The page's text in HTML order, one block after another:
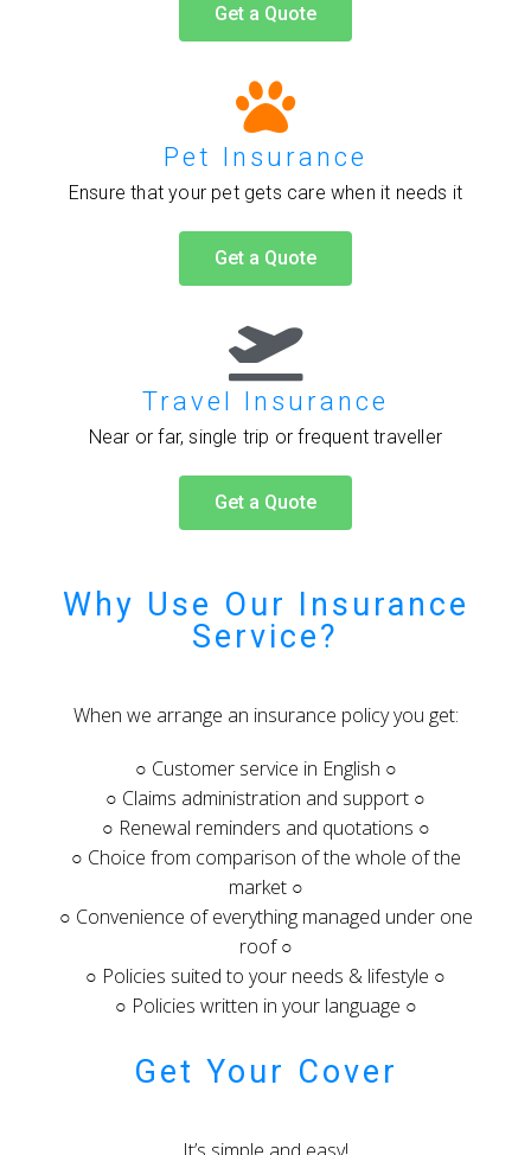
Get a Quote
Pet Insurance
Ensure that your pet gets care when it needs it
Get a Quote
Travel Insurance
Near or far, single trip or frequent traveller
Get a Quote
Why Use Our Insurance
Service?
When we arrange an insurance policy you get:
○ Customer service in English ○
○ Claims administration and support ○
○ Renewal reminders and quotations ○
○ Choice from comparison of the whole of the
market ○
○ Convenience of everything managed under one
roof ○
○ Policies suited to your needs & lifestyle ○
○ Policies written in your language ○
Get Your Cover
It’s simple and easy!